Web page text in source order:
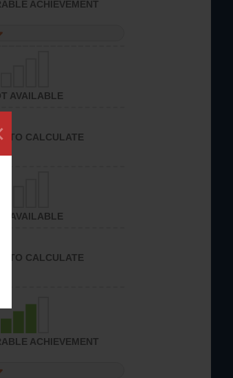
ACHIEVEMENT
AVAILABLE
TO CALCULATE
AVAILABLE
TO CALCULATE
ACHIEVEMENT